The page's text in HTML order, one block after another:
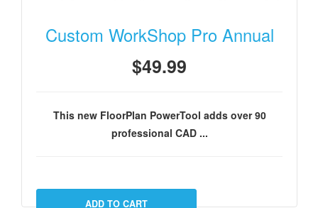
Custom WorkShop Pro Annual
$49.99
This new FloorPlan PowerTool adds over 90
professional CAD ...